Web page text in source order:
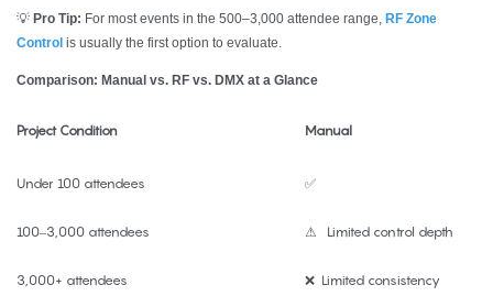
💡 Pro Tip: For most events in the 500–3,000 attendee range, RF Zone
Control is usually the first option to evaluate.
Comparison: Manual vs. RF vs. DMX at a Glance
Project Condition Manual
Under 100 attendees ✅
100–3,000 attendees ⚠ Limited control depth
3,000+ attendees ❌ Limited consistency